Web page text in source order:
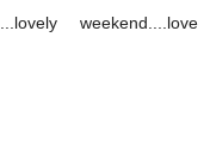
weekend....love